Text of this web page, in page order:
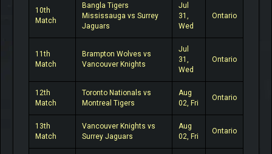
10th
Match
Bangla Tigers
Mississauga vs Surrey
Jaguars
Jul
31,
Wed
Ontario
11th
Match
Brampton Wolves vs
Vancouver Knights
Jul
31,
Wed
Ontario
12th
Match
Toronto Nationals vs
Montreal Tigers
Aug
02, Fri
Ontario
13th
Match
Vancouver Knights vs
Surrey Jaguars
Aug
02, Fri
Ontario